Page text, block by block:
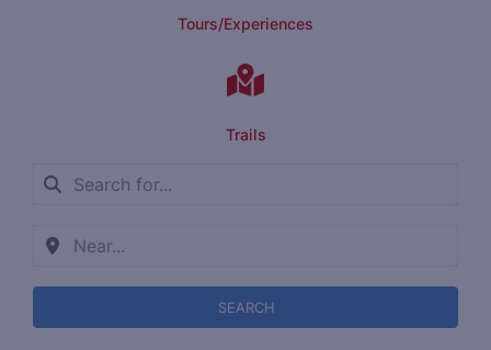
Tours/Experiences
Trails
SEARCH